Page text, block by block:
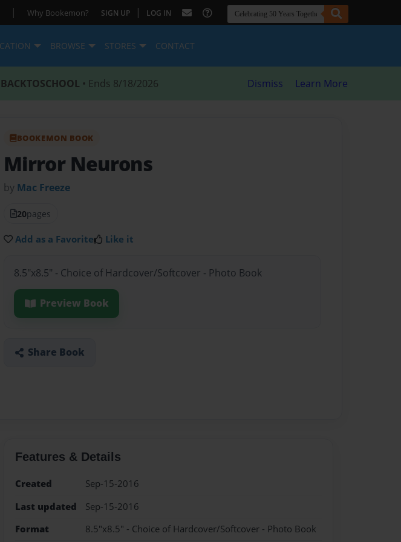
| Why Bookemon? SIGN UP | LOG IN
BROWSE STORES CONTACT
BACKTOSCHOOL • Ends 8/18/2026 Dismiss Learn More
BOOKEMON BOOK
Mirror Neurons
by Mac Freeze
20pages
Add as a Favorite Like it
8.5"x8.5" - Choice of Hardcover/Softcover - Photo Book
Preview Book
Share Book
Features & Details
Created
Sep-15-2016
Last updated
Sep-15-2016
Format
8.5"x8.5" - Choice of Hardcover/Softcover - Photo Book